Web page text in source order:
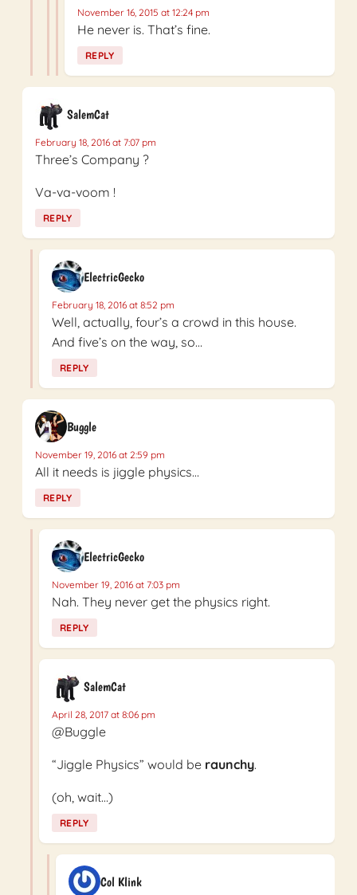
November 16, 2015 at 12:24 pm
He never is. That’s fine.
REPLY
SalemCat
February 18, 2016 at 7:07 pm
Three’s Company ?
Va-va-voom !
REPLY
ElectricGecko
February 18, 2016 at 8:52 pm
Well, actually, four’s a crowd in this house.
And five’s on the way, so…
REPLY
Buggle
November 19, 2016 at 2:59 pm
All it needs is jiggle physics…
REPLY
ElectricGecko
November 19, 2016 at 7:03 pm
Nah. They never get the physics right.
REPLY
SalemCat
April 28, 2017 at 8:06 pm
@Buggle
“Jiggle Physics” would be raunchy.
(oh, wait…)
REPLY
Col Klink